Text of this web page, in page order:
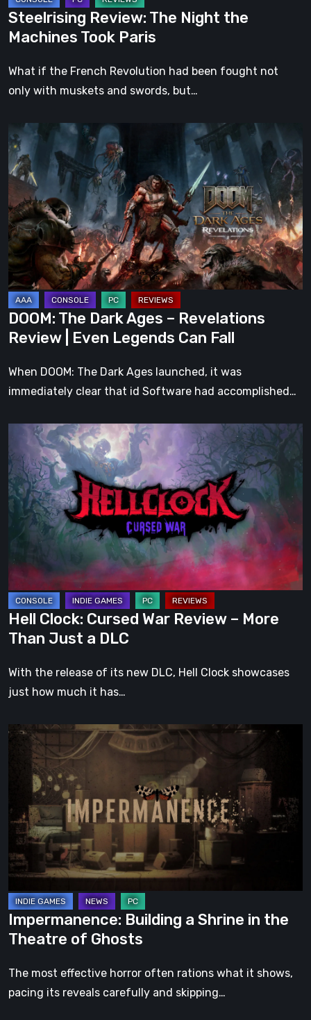
Steelrising Review: The Night the
Machines Took Paris
What if the French Revolution had been fought not
only with muskets and swords, but…
DOOM:
The
Dark
Ages
–
Revelations
Review
Even
Legends
Can
Fall
DOOM: The Dark Ages – Revelations
Review | Even Legends Can Fall
When DOOM: The Dark Ages launched, it was
immediately clear that id Software had accomplished…
Clock:
Cursed
War
Review
–
Than
Just
a
DLC
Hell Clock: Cursed War Review – More
Than Just a DLC
With the release of its new DLC, Hell Clock showcases
just how much it has…
Impermanence:
Building
Shrine
in
the
Theatre
of
Ghosts
Impermanence: Building a Shrine in the
Theatre of Ghosts
The most effective horror often rations what it shows,
pacing its reveals carefully and skipping…